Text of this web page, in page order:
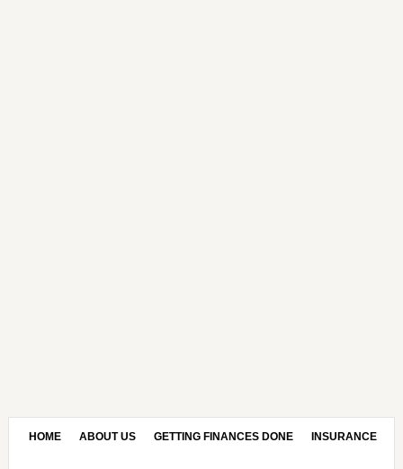
HOME ABOUT US GETTING FINANCES DONE INSURANCE